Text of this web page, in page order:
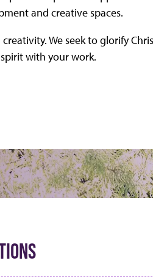
and creative spaces.
We seek to glorify
with your work.